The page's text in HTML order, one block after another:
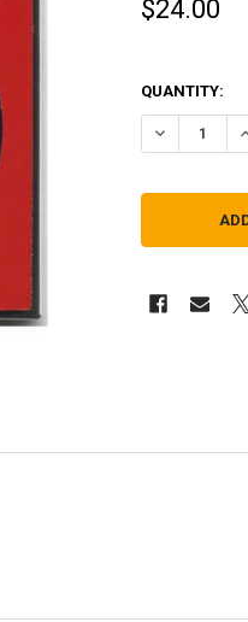
$24.00
QUANTITY:
DECREASE